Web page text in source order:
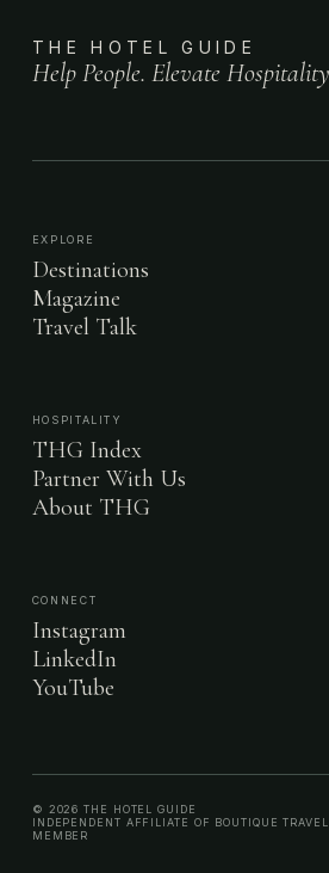
THE HOTEL GUIDE
Help People. Elevate
EXPLORE
Destinations
Magazine
Travel Talk
HOSPITALITY
THG Index
Partner With Us
About THG
CONNECT
Instagram
LinkedIn
YouTube
© 2026 THE HOTEL GUIDE
INDEPENDENT AFFILIATE OF BOUTIQUE
MEMBER